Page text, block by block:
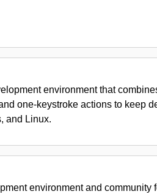
environment that
one-keystroke actions to keep
and Linux.
environment and community